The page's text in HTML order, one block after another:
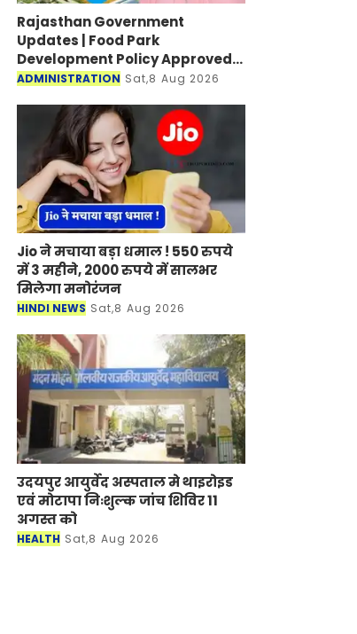
Rajasthan Government
Updates | Food Park
Development Policy Approved;
Boosting Agro Industries in
ADMINISTRATION Sat,8 Aug 2026
Jio ने मचाया बड़ा धमाल ! 550 रुपये
में 3 महीने, 2000 रुपये में सालभर
मिलेगा मनोरंजन
HINDI NEWS Sat,8 Aug 2026
उदयपुर आयुर्वेद अस्पताल मे थाइरोइड
एवं मोटापा निःशुल्क जांच शिविर 11
अगस्त को
HEALTH Sat,8 Aug 2026